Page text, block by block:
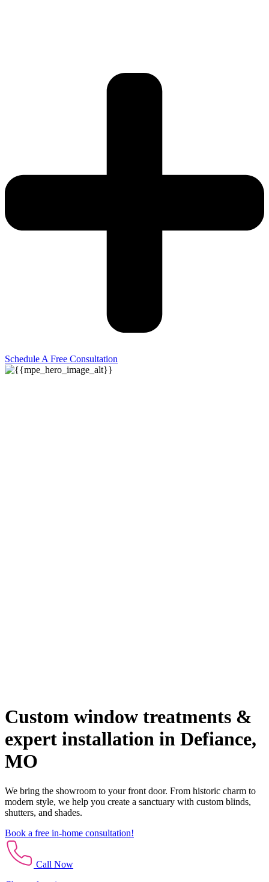
Schedule A Free Consultation
Custom window treatments &
expert installation in Defiance,
MO
We bring the showroom to your front door. From historic charm to
modern style, we help you create a sanctuary with custom blinds,
shutters, and shades.
Book a free in-home consultation!
Call Now